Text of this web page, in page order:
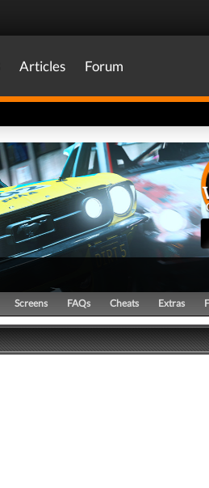
Articles Forum
Screens FAQs Cheats Extras